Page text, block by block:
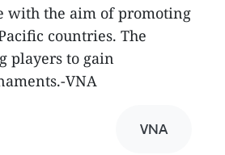
with the aim of promoting
countries. The
players to gain
VNA
VNA